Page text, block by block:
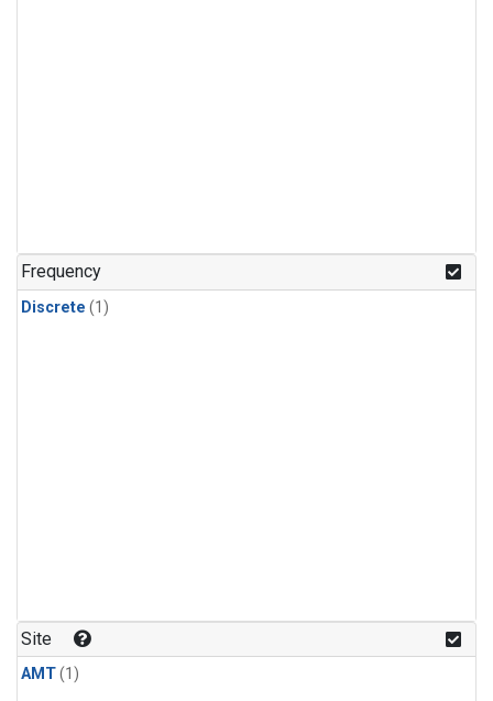
Frequency
Discrete (1)
Site
AMT(1)